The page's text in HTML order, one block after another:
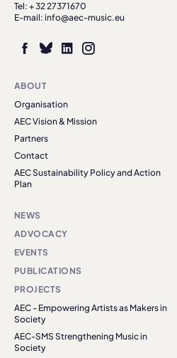
Tel: + 32 27371670
E-mail: info@aec-music.eu
ABOUT
Organisation
AEC Vision & Mission
Partners
Contact
AEC Sustainability Policy and Action
Plan
NEWS
ADVOCACY
EVENTS
PUBLICATIONS
PROJECTS
AEC - Empowering Artists as Makers in
Society
AEC-SMS Strengthening Music in
Society